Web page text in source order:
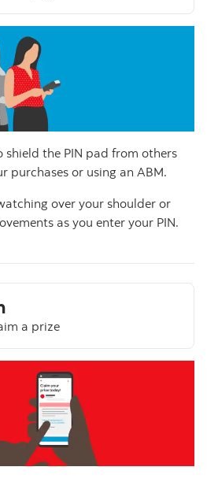
shield the PIN pad from others
purchases or using an ABM.
over your shoulder or
as you enter your PIN.
a prize